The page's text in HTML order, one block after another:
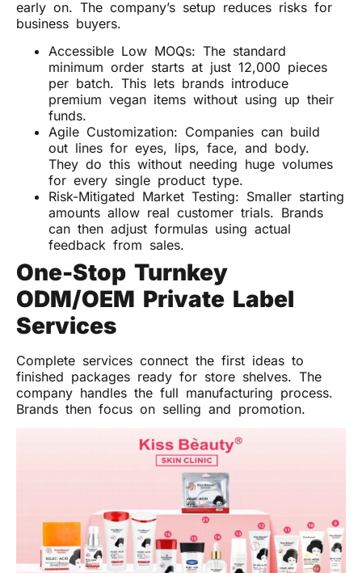
early on. The company’s setup reduces risks for
business buyers.
Accessible Low MOQs: The standard
minimum order starts at just 12,000 pieces
per batch. This lets brands introduce
premium vegan items without using up their
funds.
Agile Customization: Companies can build
out lines for eyes, lips, face, and body.
They do this without needing huge volumes
for every single product type.
Risk-Mitigated Market Testing: Smaller starting
amounts allow real customer trials. Brands
can then adjust formulas using actual
feedback from sales.
One-Stop Turnkey
ODM/OEM Private Label
Services
Complete services connect the first ideas to
finished packages ready for store shelves. The
company handles the full manufacturing process.
Brands then focus on selling and promotion.